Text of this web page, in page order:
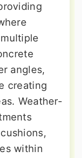
angles,
creating
Weather-
within